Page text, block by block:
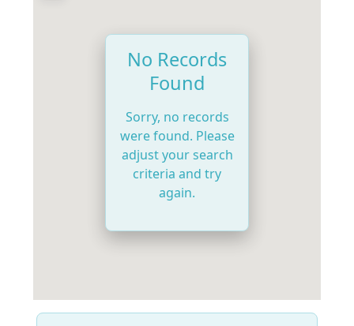
No Records
Found
Sorry, no records
were found. Please
adjust your search
criteria and try
again.